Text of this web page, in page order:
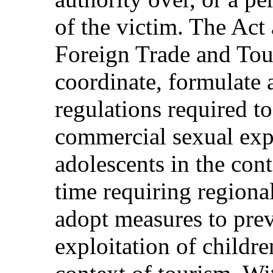
of the victim. The
Foreign Trade and
coordinate, formulate
regulations required
commercial sexual
adolescents in the
time requiring
adopt measures to
exploitation of